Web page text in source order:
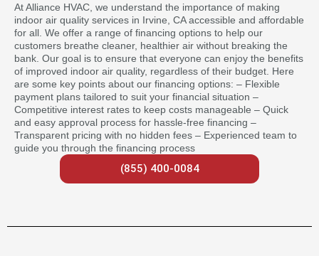
At Alliance HVAC, we understand the importance of making
indoor air quality services in Irvine, CA accessible and affordable
for all. We offer a range of financing options to help our
customers breathe cleaner, healthier air without breaking the
bank. Our goal is to ensure that everyone can enjoy the benefits
of improved indoor air quality, regardless of their budget. Here
are some key points about our financing options: – Flexible
payment plans tailored to suit your financial situation –
Competitive interest rates to keep costs manageable – Quick
and easy approval process for hassle-free financing –
Transparent pricing with no hidden fees – Experienced team to
guide you through the financing process
(855) 400-0084